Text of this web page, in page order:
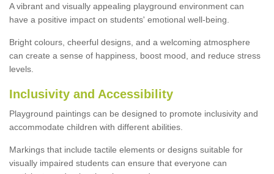
A vibrant and visually appealing playground environment can
have a positive impact on students' emotional well-being.
Bright colours, cheerful designs, and a welcoming atmosphere
can create a sense of happiness, boost mood, and reduce stress
levels.
Inclusivity and Accessibility
Playground paintings can be designed to promote inclusivity and
accommodate children with different abilities.
Markings that include tactile elements or designs suitable for
visually impaired students can ensure that everyone can